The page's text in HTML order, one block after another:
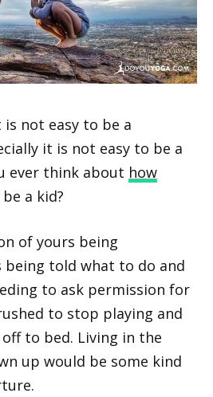
not easy to be a
it is not easy to be a
ever think about how
a kid?
of yours being
being told what to do and
to ask permission for
to stop playing and
to bed. Living in the
up would be some kind